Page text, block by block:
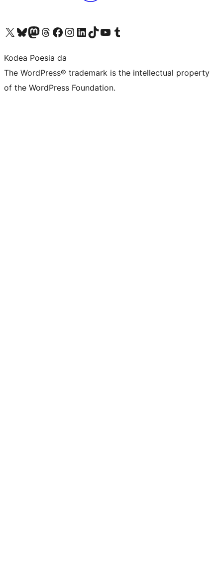
Visit our X (formerly Twitter) account
Visit our Bluesky account
Visit our Mastodon account
Visit our Threads account
Bisitatu gure Facebook orrialdea
Visit our Instagram account
Visit our LinkedIn account
Visit our TikTok account
Visit our YouTube channel
Visit our Tumblr account
Kodea Poesia da
The WordPress® trademark is the intellectual property
of the WordPress Foundation.